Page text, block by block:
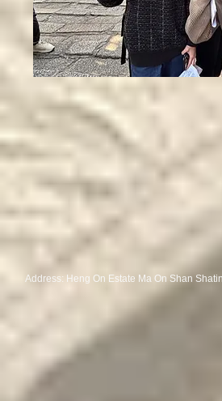
Address: Heng On Estate Ma On Shan